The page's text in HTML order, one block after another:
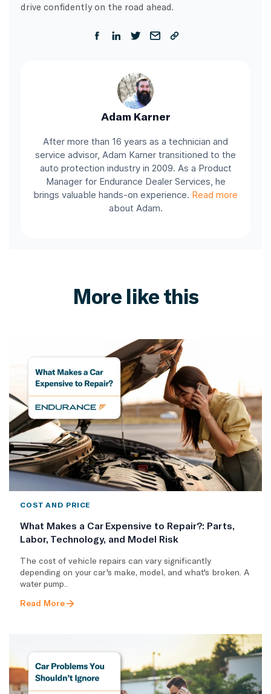
drive confidently on the road ahead.
Adam Karner
After more than 16 years as a technician and
service advisor, Adam Karner transitioned to the
auto protection industry in 2009. As a Product
Manager for Endurance Dealer Services, he
brings valuable hands-on experience. Read more
about Adam.
More like this
COST AND PRICE
What Makes a Car Expensive to Repair?: Parts,
Labor, Technology, and Model Risk
The cost of vehicle repairs can vary significantly
depending on your car's make, model, and what's broken. A
water pump..
Read More